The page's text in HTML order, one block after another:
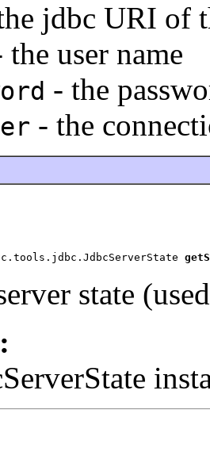
jdbc URI of
the user name
- the
- the
state